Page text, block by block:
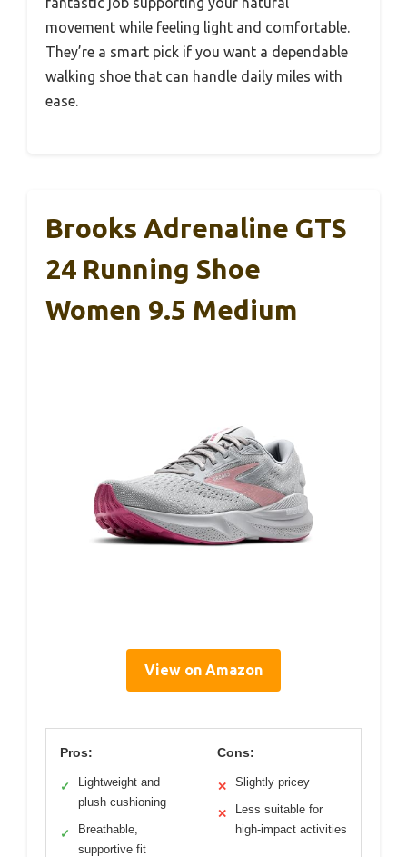
movement while feeling light and comfortable.
They’re a smart pick if you want a dependable
walking shoe that can handle daily miles with
ease.
Brooks Adrenaline GTS
24 Running Shoe
Women 9.5 Medium
View on Amazon
Pros:
✓
Lightweight and
plush cushioning
✓
Breathable,
supportive fit
Cons:
✕ Slightly pricey
✕
Less suitable for
high-impact activities